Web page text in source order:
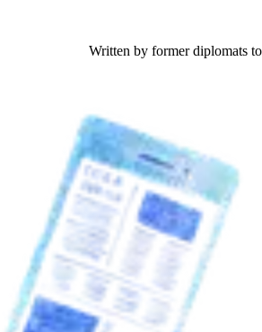
Written by former diplomats